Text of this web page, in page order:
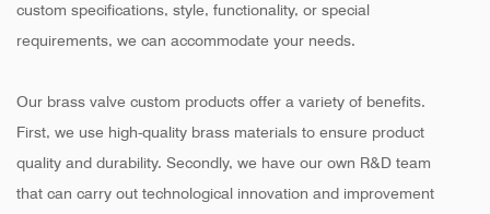
custom specifications, style, functionality, or special
requirements, we can accommodate your needs.
Our brass valve custom products offer a variety of benefits.
First, we use high-quality brass materials to ensure product
quality and durability. Secondly, we have our own R&D team
that can carry out technological innovation and improvement